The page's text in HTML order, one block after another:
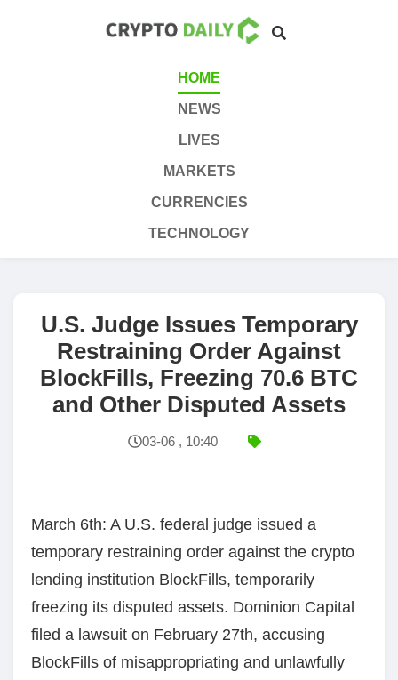
HOME
NEWS
LIVES
MARKETS
CURRENCIES
TECHNOLOGY
U.S. Judge Issues Temporary
Restraining Order Against
BlockFills, Freezing 70.6 BTC
and Other Disputed Assets
03-06 , 10:40
March 6th: A U.S. federal judge issued a
temporary restraining order against the crypto
lending institution BlockFills, temporarily
freezing its disputed assets. Dominion Capital
filed a lawsuit on February 27th, accusing
BlockFills of misappropriating and unlawfully